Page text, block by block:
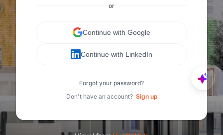
or
Continue with Google
Continue with LinkedIn
Forgot your password?
Don't have an account? Sign up